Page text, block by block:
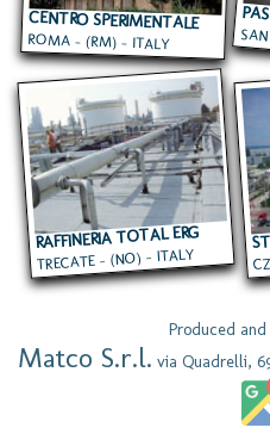
CENTRO SPERIMENTALE
DEL CINEMA
ROMA - (RM) - ITALY
RAFFINERIA TOTAL ERG
TRECATE - (NO) - ITALY
Produced
Matco S.r.l. via Quadrelli,